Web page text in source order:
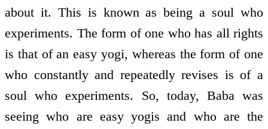
about it. This is known as being a soul who
experiments. The form of one who has all rights
is that of an easy yogi, whereas the form of one
who constantly and repeatedly revises is of a
soul who experiments. So, today, Baba was
seeing who are easy yogis and who are the